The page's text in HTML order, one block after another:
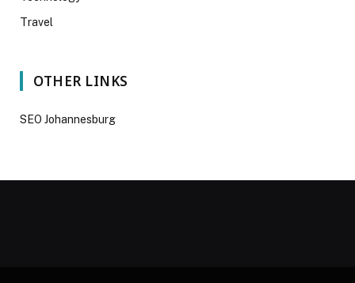
Travel
OTHER LINKS
SEO Johannesburg